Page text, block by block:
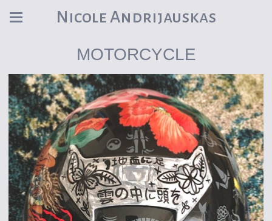
Nicole Andrijauskas
MOTORCYCLE